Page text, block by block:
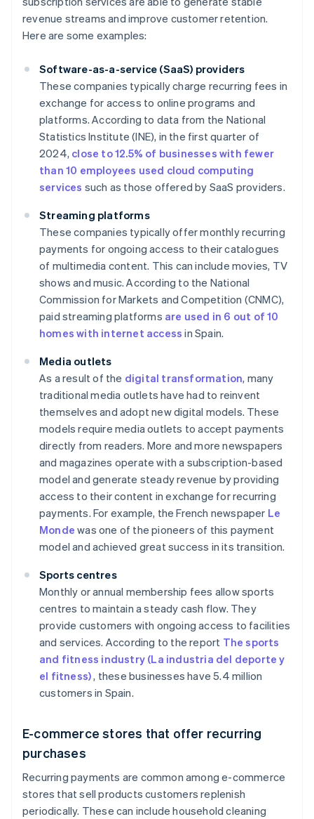
revenue streams and improve customer retention.
Here are some examples:
Software-as-a-service (SaaS) providers
These companies typically charge recurring fees in
exchange for access to online programs and
platforms. According to data from the National
Statistics Institute (INE), in the first quarter of
2024, close to 12.5% of businesses with fewer
than 10 employees used cloud computing
services such as those offered by SaaS providers.
Streaming platforms
These companies typically offer monthly recurring
payments for ongoing access to their catalogues
of multimedia content. This can include movies, TV
shows and music. According to the National
Commission for Markets and Competition (CNMC),
paid streaming platforms are used in 6 out of 10
homes with internet access in Spain.
Media outlets
As a result of the digital transformation, many
traditional media outlets have had to reinvent
themselves and adopt new digital models. These
models require media outlets to accept payments
directly from readers. More and more newspapers
and magazines operate with a subscription-based
model and generate steady revenue by providing
access to their content in exchange for recurring
payments. For example, the French newspaper Le
Monde was one of the pioneers of this payment
model and achieved great success in its transition.
Sports centres
Monthly or annual membership fees allow sports
centres to maintain a steady cash flow. They
provide customers with ongoing access to facilities
and services. According to the report The sports
and fitness industry (La industria del deporte y
el fitness), these businesses have 5.4 million
customers in Spain.
E-commerce stores that offer recurring
purchases
Recurring payments are common among e-commerce
stores that sell products customers replenish
periodically. These can include household cleaning